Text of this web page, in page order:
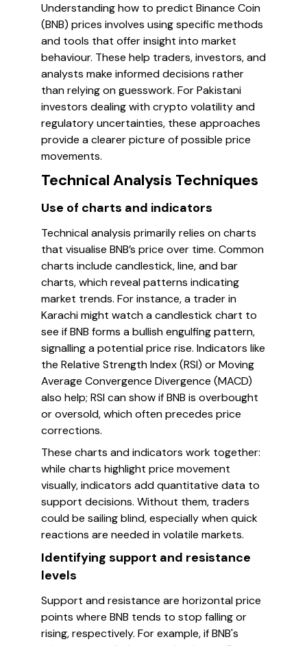
Understanding how to predict Binance Coin
(BNB) prices involves using specific methods
and tools that offer insight into market
behaviour. These help traders, investors, and
analysts make informed decisions rather
than relying on guesswork. For Pakistani
investors dealing with crypto volatility and
regulatory uncertainties, these approaches
provide a clearer picture of possible price
movements.
Technical Analysis Techniques
Use of charts and indicators
Technical analysis primarily relies on charts
that visualise BNB’s price over time. Common
charts include candlestick, line, and bar
charts, which reveal patterns indicating
market trends. For instance, a trader in
Karachi might watch a candlestick chart to
see if BNB forms a bullish engulfing pattern,
signalling a potential price rise. Indicators like
the Relative Strength Index (RSI) or Moving
Average Convergence Divergence (MACD)
also help; RSI can show if BNB is overbought
or oversold, which often precedes price
corrections.
These charts and indicators work together:
while charts highlight price movement
visually, indicators add quantitative data to
support decisions. Without them, traders
could be sailing blind, especially when quick
reactions are needed in volatile markets.
Identifying support and resistance
levels
Support and resistance are horizontal price
points where BNB tends to stop falling or
rising, respectively. For example, if BNB's